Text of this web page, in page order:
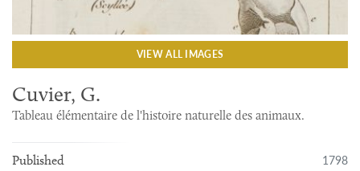
VIEW ALL IMAGES
Cuvier, G.
Tableau élémentaire de l'histoire naturelle des animaux.
Published 1798